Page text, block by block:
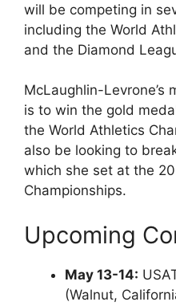
will be competing in
including the World
and the Diamond
McLaughlin-Levrone’s
is to win the gold
the World Athletics
also be looking to
which she set at the
Championships.
Upcoming
May 13-14:
(Walnut,